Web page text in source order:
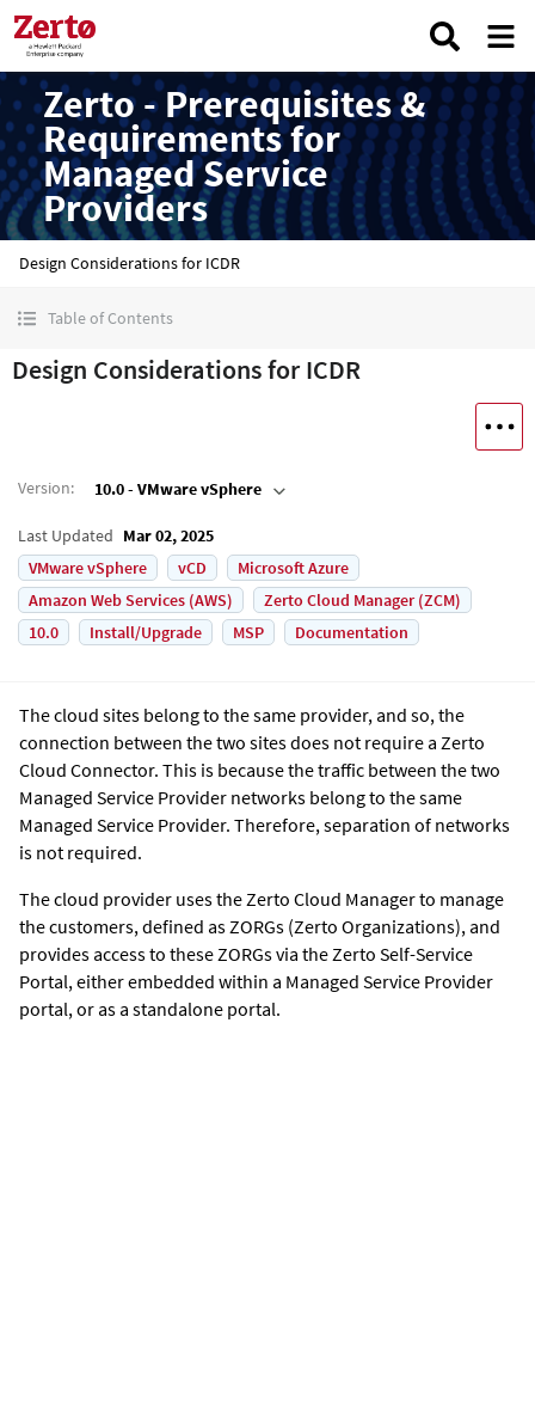
Zerto - Prerequisites &
Requirements for
Managed Service
Providers
Design Considerations for ICDR
Table of Contents
Design Considerations for ICDR
Version: 10.0 - VMware vSphere
Last Updated Mar 02, 2025
VMware vSphere
vCD
Microsoft Azure
Amazon Web Services (AWS)
Zerto Cloud Manager (ZCM)
10.0
Install/Upgrade MSP Documentation
The cloud sites belong to the same provider, and so, the
connection between the two sites does not require a Zerto
Cloud Connector. This is because the traffic between the two
Managed Service Provider networks belong to the same
Managed Service Provider. Therefore, separation of networks
is not required.
The cloud provider uses the Zerto Cloud Managerto manage
the customers, defined as ZORGs (Zerto Organizations), and
provides access to these ZORGs via the Zerto Self-Service
Portal, either embedded within a Managed Service Provider
portal, or as a standalone portal.